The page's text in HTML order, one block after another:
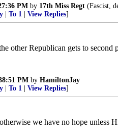
PM by 17th Miss Regt (Fascist,
To 1 View Replies]
other Republican gets to second
PM by HamiltonJay
To 1 View Replies]
we have no hope unless